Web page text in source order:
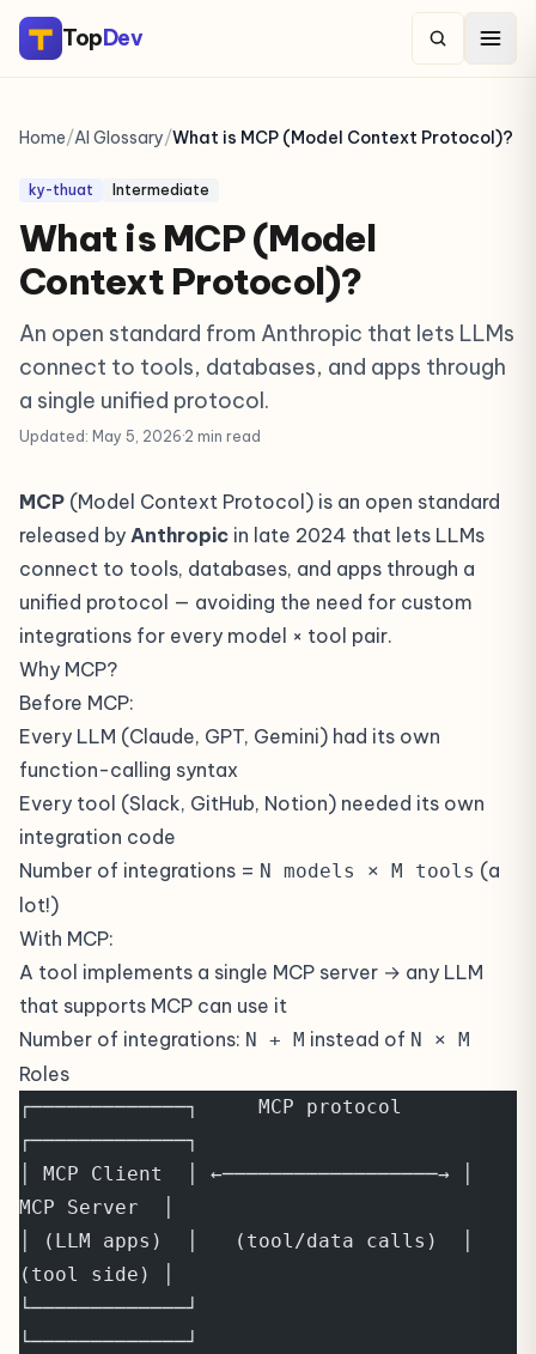
TopDev
Home/AI Glossary/What is MCP (Model Context Protocol)?
ky-thuat Intermediate
What is MCP (Model
Context Protocol)?
An open standard from Anthropic that lets LLMs
connect to tools, databases, and apps through
a single unified protocol.
Updated: May 5, 2026·2 min read
MCP (Model Context Protocol) is an open standard
released by Anthropic in late 2024 that lets LLMs
connect to tools, databases, and apps through a
unified protocol — avoiding the need for custom
integrations for every model × tool pair.
Why MCP?
Before MCP:
Every LLM (Claude, GPT, Gemini) had its own
function-calling syntax
Every tool (Slack, GitHub, Notion) needed its own
integration code
Number of integrations = N models × M tools (a
lot!)
With MCP:
A tool implements a single MCP server → any LLM
that supports MCP can use it
Number of integrations: N + M instead of N × M
Roles
┌─────────────┐     MCP protocol
┌─────────────┐
│ MCP Client  │ ←──────────────────→ │
MCP Server  │
│ (LLM apps)  │   (tool/data calls)  │
(tool side) │
└─────────────┘
└─────────────┘